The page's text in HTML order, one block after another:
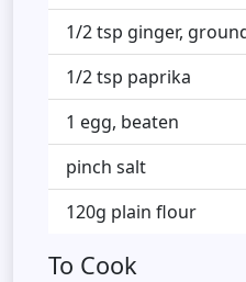
1/2 tsp ginger,
1/2 tsp paprika
1 egg, beaten
pinch salt
120g plain flour
To Cook